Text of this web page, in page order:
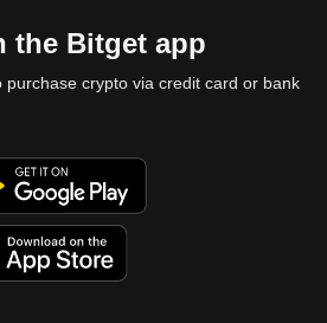
the Bitget app
purchase crypto via credit card or bank